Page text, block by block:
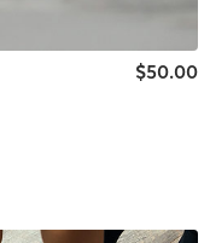
$50.00